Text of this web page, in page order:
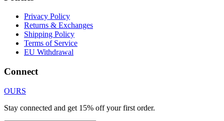
Privacy Policy
Returns & Exchanges
Shipping Policy
Terms of Service
EU Withdrawal
Connect
OURS
Stay connected and get 15% off your first order.